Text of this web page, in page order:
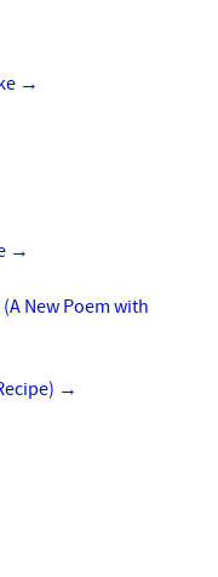
→
→
New Poem with
→